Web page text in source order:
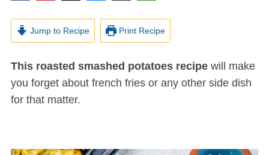
Jump to Recipe Print Recipe
This roasted smashed potatoes recipewill make
you forget about french fries or any other side dish
for that matter.